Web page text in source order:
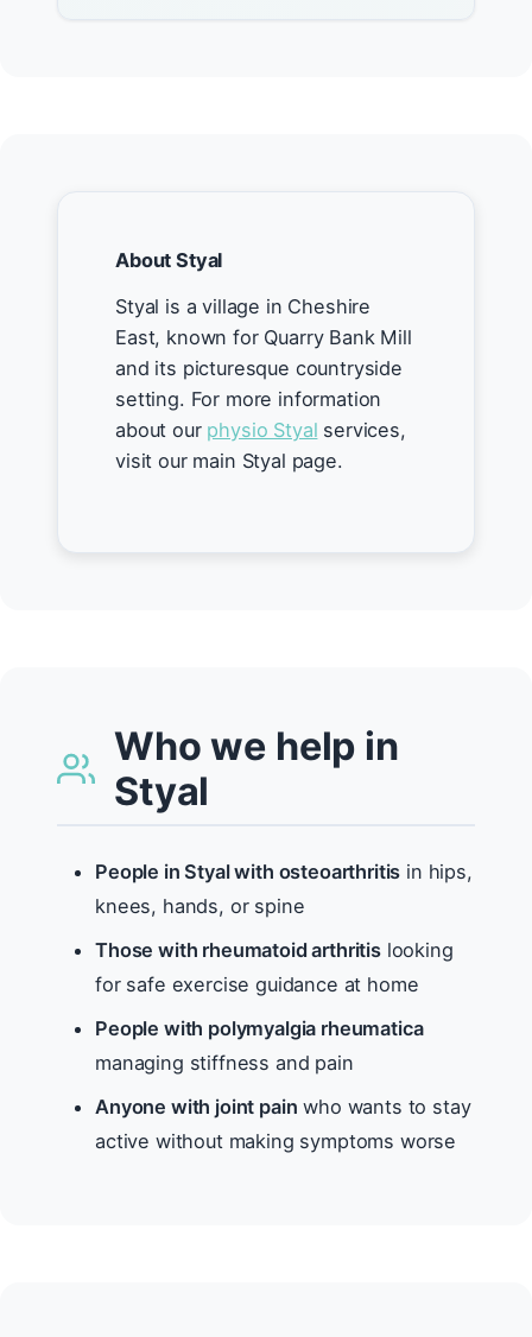
About Styal
Styal is a village in Cheshire
East, known for Quarry Bank Mill
and its picturesque countryside
setting. For more information
about our physio Styal services,
visit our main Styal page.
Who we help in
Styal
People in Styal with osteoarthritis in hips,
knees, hands, or spine
Those with rheumatoid arthritislooking
for safe exercise guidance at home
People with polymyalgia rheumatica
managing stiffness and pain
Anyone with joint pain who wants to stay
active without making symptoms worse